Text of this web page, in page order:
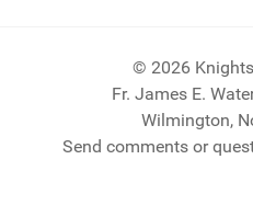
© 2026
Fr. James E.
Wilmington,
Send comments or